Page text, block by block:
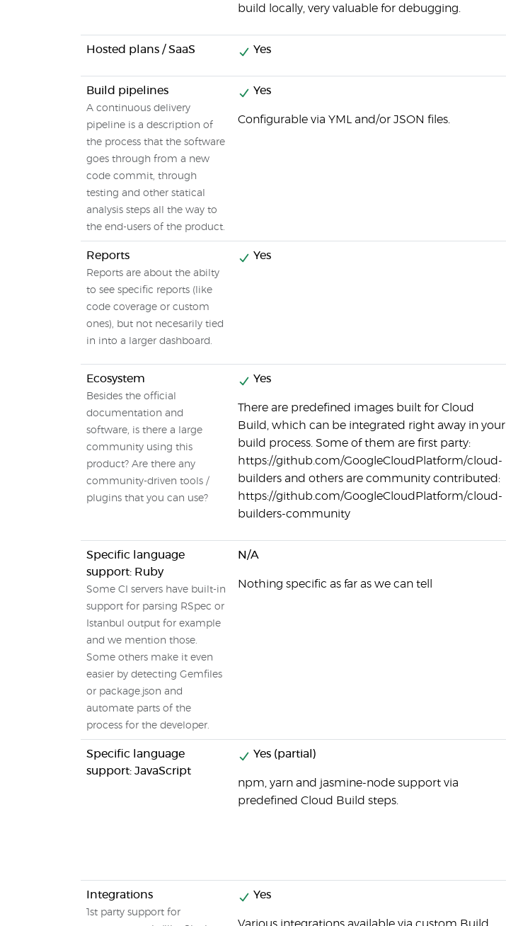
build locally, very valuable for debugging.
Hosted plans / SaaS Yes
Build pipelines
A continuous delivery
pipeline is a description of
the process that the software
goes through from a new
code commit, through
testing and other statical
analysis steps all the way to
the end-users of the product.
Yes
Configurable via YML and/or JSON files.
Reports
Reports are about the abilty
to see specific reports (like
code coverage or custom
ones), but not necesarily tied
in into a larger dashboard.
Yes
Ecosystem
Besides the official
documentation and
software, is there a large
community using this
product? Are there any
community-driven tools /
plugins that you can use?
Yes
There are predefined images built for Cloud
Build, which can be integrated right away in your
build process. Some of them are first party:
https://github.com/GoogleCloudPlatform/cloud-
builders and others are community contributed:
https://github.com/GoogleCloudPlatform/cloud-
builders-community
Specific language
support: Ruby
Some CI servers have built-in
support for parsing RSpec or
Istanbul output for example
and we mention those.
Some others make it even
easier by detecting Gemfiles
or package.json and
automate parts of the
process for the developer.
N/A
Nothing specific as far as we can tell
Specific language
support: JavaScript
Yes (partial)
npm, yarn and jasmine-node support via
predefined Cloud Build steps.
Integrations
1st party support for
Yes